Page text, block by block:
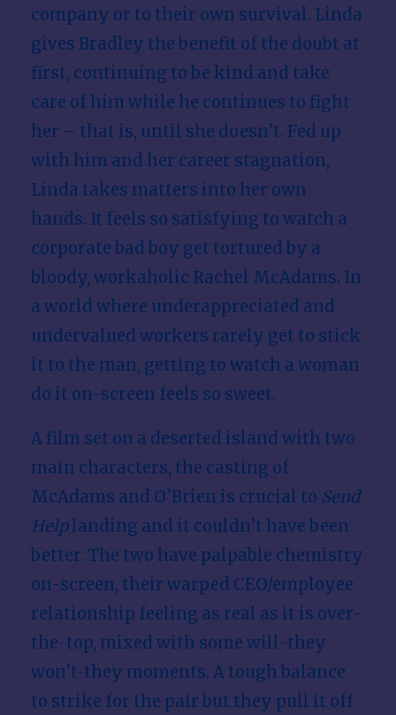
company or to their own survival. Linda
gives Bradley the benefit of the doubt at
first, continuing to be kind and take
care of him while he continues to fight
her – that is, until she doesn’t. Fed up
with him and her career stagnation,
Linda takes matters into her own
hands. It feels so satisfying to watch a
corporate bad boy get tortured by a
bloody, workaholic Rachel McAdams. In
a world where underappreciated and
undervalued workers rarely get to stick
it to the man, getting to watch a woman
do it on-screen feels so sweet.
A film set on a deserted island with two
main characters, the casting of
McAdams and O’Brien is crucial to Send
Helplanding and it couldn’t have been
better. The two have palpable chemistry
on-screen, their warped CEO/employee
relationship feeling as real as it is over-
the-top, mixed with some will-they
won’t-they moments. A tough balance
to strike for the pair but they pull it off